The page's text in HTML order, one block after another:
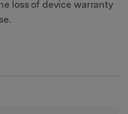
loss of device warranty